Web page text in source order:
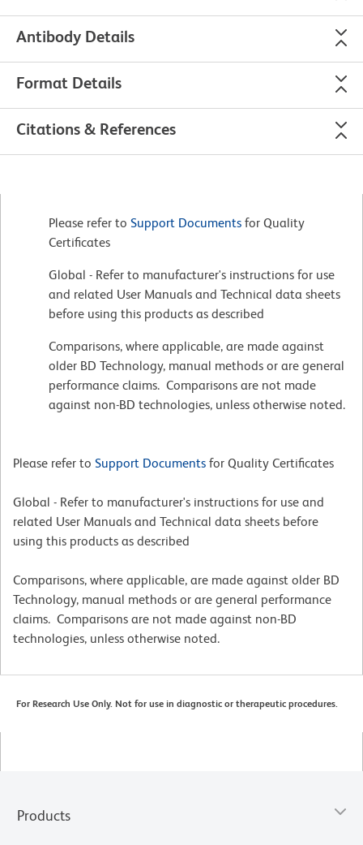
Antibody Details
Format Details
Citations & References
Please refer to Support Documents for Quality
Certificates
Global - Refer to manufacturer's instructions for use
and related User Manuals and Technical data sheets
before using this products as described
Comparisons, where applicable, are made against
older BD Technology, manual methods or are general
performance claims. Comparisons are not made
against non-BD technologies, unless otherwise noted.
Please refer to Support Documents for Quality Certificates
Global - Refer to manufacturer's instructions for use and
related User Manuals and Technical data sheets before
using this products as described
Comparisons, where applicable, are made against older BD
Technology, manual methods or are general performance
claims. Comparisons are not made against non-BD
technologies, unless otherwise noted.
For Research Use Only. Not for use in diagnostic or therapeutic procedures.
Products